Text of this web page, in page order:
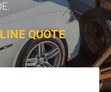
QUOTE